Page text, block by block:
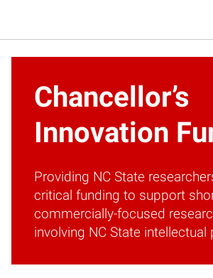
Chancellor’s
Innovation
Providing NC State
critical funding to support
commercially-focused
involving NC State intellectual